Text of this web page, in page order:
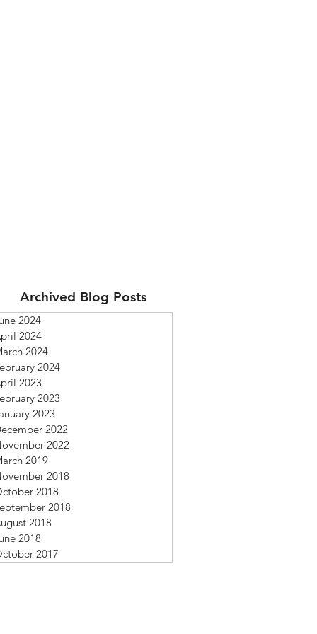
Archived Blog Posts
2024
2024
2024
2024
2023
2023
2023
2022
2022
2019
2018
2018
2018
2018
2018
2017